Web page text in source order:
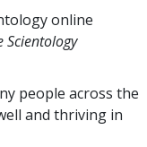
online
Scientology
people across the
and thriving in